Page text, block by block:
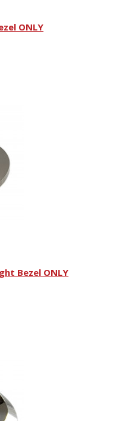
ONLY
Bezel ONLY